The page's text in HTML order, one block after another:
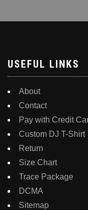
USEFUL LINKS
About
Contact
Pay with Credit
Custom DJ T-Shirt
Return
Size Chart
Trace Package
DCMA
Sitemap